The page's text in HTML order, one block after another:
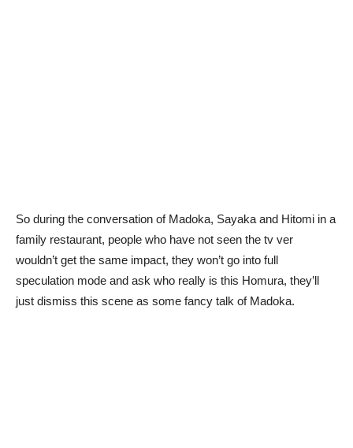
So during the conversation of Madoka, Sayaka and Hitomi in a
family restaurant, people who have not seen the tv ver
wouldn’t get the same impact, they won’t go into full
speculation mode and ask who really is this Homura, they’ll
just dismiss this scene as some fancy talk of Madoka.